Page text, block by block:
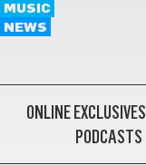
MUSIC
NEWS
ONLINE EXCLUSIVES
PODCASTS